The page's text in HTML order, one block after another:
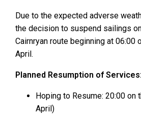
Due to the expected adverse
the decision to suspend sailings
Cairnryan route beginning at 06:00
April.
Planned Resumption of Services:
Hoping to Resume: 20:00 on
April)